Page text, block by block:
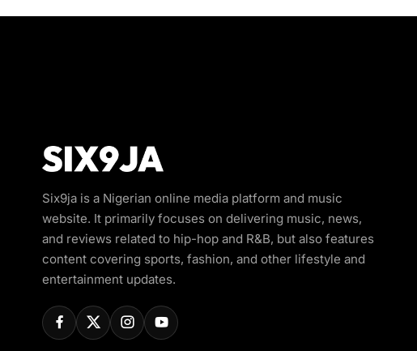
Six9ja is a Nigerian online media platform and music
website. It primarily focuses on delivering music, news,
and reviews related to hip-hop and R&B, but also features
content covering sports, fashion, and other lifestyle and
entertainment updates.